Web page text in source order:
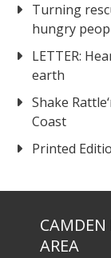
Turning
hungry
LETTER:
earth
Shake
Coast
Printed
CAMDEN
AREA